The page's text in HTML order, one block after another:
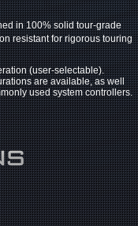
in 100% solid tour-grade
resistant for rigorous touring
(user-selectable).
are available, as well
used system controllers.